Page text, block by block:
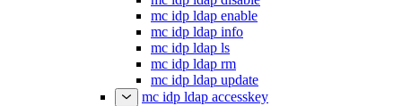
mc idp ldap enable
mc idp ldap info
mc idp ldap ls
mc idp ldap rm
mc idp ldap update
mc idp ldap accesskey